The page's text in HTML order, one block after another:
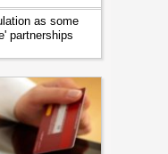
as some
partnerships